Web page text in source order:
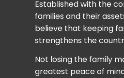
Established with the
families and their
believe that keeping
strengthens the
Not losing the family
greatest peace of